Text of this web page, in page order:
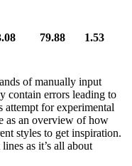
79.88 1.53
of manually input
contain errors leading to
attempt for experimental
as an overview of how
styles to get inspiration.
as it’s all about